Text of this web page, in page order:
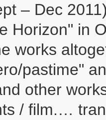
– Dec
Horizon" in
works
pastime"
other
/ film.…